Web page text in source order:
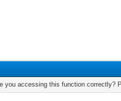
you accessing this function correctly?